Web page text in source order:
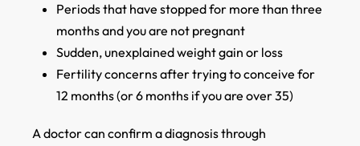
Periods that have stopped for more than three
months and you are not pregnant
Sudden, unexplained weight gain or loss
Fertility concerns after trying to conceive for
12 months (or 6 months if you are over 35)
A doctor can confirm a diagnosis through